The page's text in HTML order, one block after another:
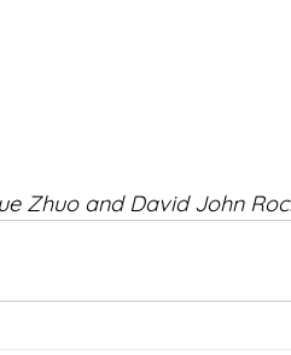
Zhuo and David John